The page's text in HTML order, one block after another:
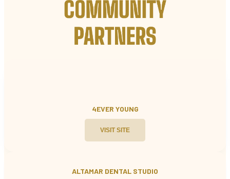
4EVER YOUNG
VISIT SITE
ALTAMAR DENTAL STUDIO